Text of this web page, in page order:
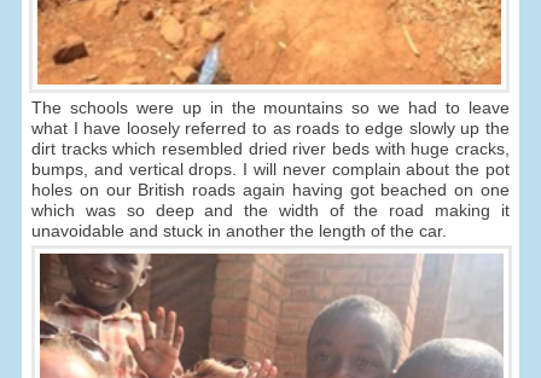
The schools were up in the mountains so we had to leave
what I have loosely referred to as roads to edge slowly up the
dirt tracks which resembled dried river beds with huge cracks,
bumps, and vertical drops. I will never complain about the pot
holes on our British roads again having got beached on one
which was so deep and the width of the road making it
unavoidable and stuck in another the length of the car.